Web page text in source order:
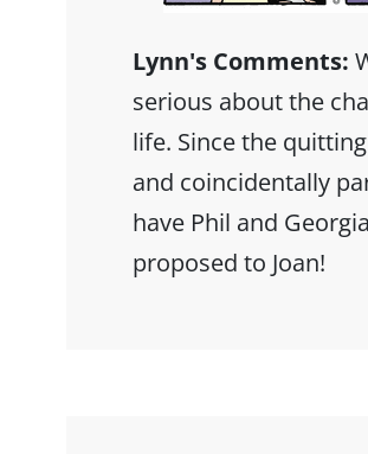
Lynn's Comments:
serious about the
life. Since the
and coincidentally
have Phil and
proposed to Joan!